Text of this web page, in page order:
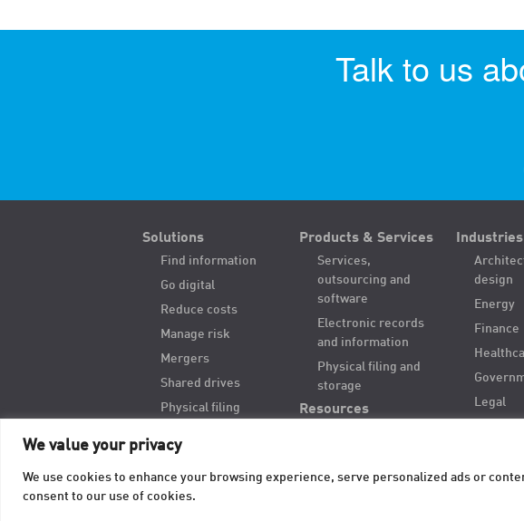
We value your privacy
We use cookies to enhance your browsing experience, serve personalized ads or
consent to our use of cookies.
Talk to us
Solutions
Find information
Go digital
Reduce costs
Manage risk
Mergers
Shared drives
Physical filing
Digitize paper
Products & Services
Services,
outsourcing and
software
Electronic records
and information
Physical filing and
storage
Resources
Industries
design
Energy
Finance
Legal